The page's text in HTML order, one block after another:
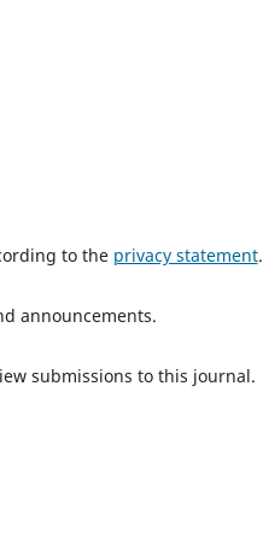
to the privacy statement.
announcements.
submissions to this journal.